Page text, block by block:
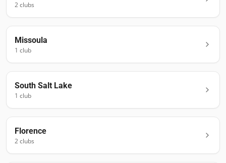
2clubs
Missoula
1 club
South Salt Lake
1 club
Florence
2clubs